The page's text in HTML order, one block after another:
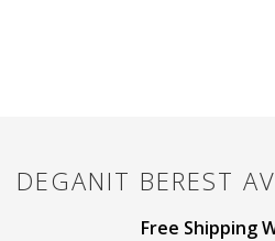
DEGANIT BEREST
Free Shipping